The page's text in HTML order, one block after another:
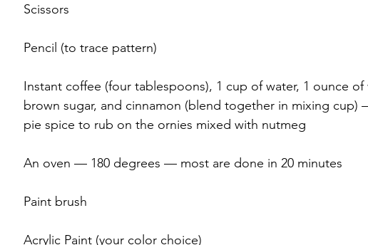
Scissors
Pencil (to trace pattern)
Instant coffee (four tablespoons), 1 cup of water, 1 ounce
brown sugar, and cinnamon (blend together in mixing cup)
pie spice to rub on the ornies mixed with nutmeg
An oven — 180 degrees — most are done in 20 minutes
Paint brush
Acrylic Paint (your color choice)